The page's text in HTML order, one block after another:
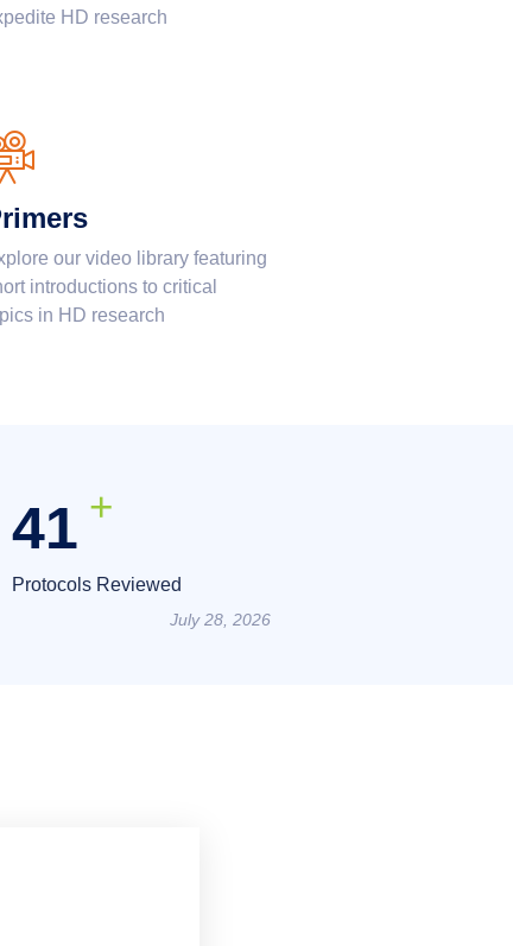
HD research
our video library featuring
introductions to critical
in HD research
55 +
Protocols Reviewed
July 28, 2026